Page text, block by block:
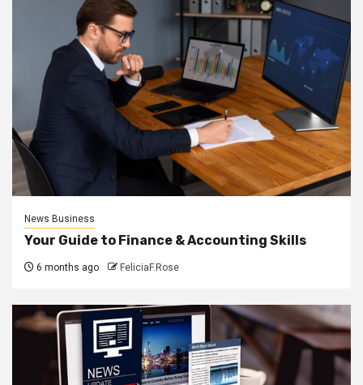
News Business
Your Guide to Finance & Accounting Skills
6 months ago FeliciaF.Rose